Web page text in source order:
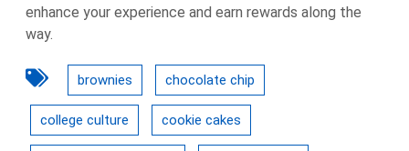
enhance your experience and earn rewards along the
way.
brownies chocolate chip
college culture cookie cakes